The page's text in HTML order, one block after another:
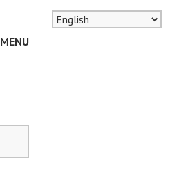
MENU